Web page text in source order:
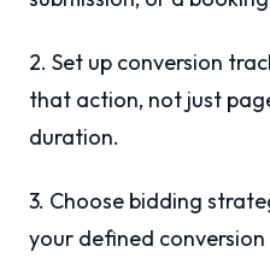
2. Set up conversion
that action, not just
duration.
3. Choose bidding
your defined